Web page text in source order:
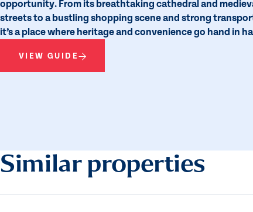
opportunity. From its breathtaking cathedral and
streets to a bustling shopping scene and strong
it’s a place where heritage and convenience go hand in
VIEW GUIDE
Similar properties